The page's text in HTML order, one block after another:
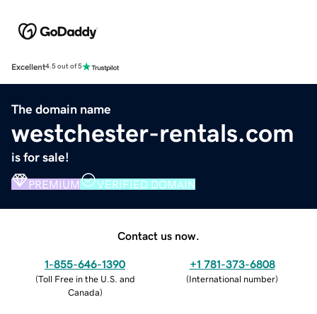
Excellent4.5 out of 5
The domain name
westchester-rentals.com
is for sale!
PREMIUM VERIFIED DOMAIN
Contact us now.
1-855-646-1390
(Toll Free in the U.S. and
Canada)
+1 781-373-6808
(International number)